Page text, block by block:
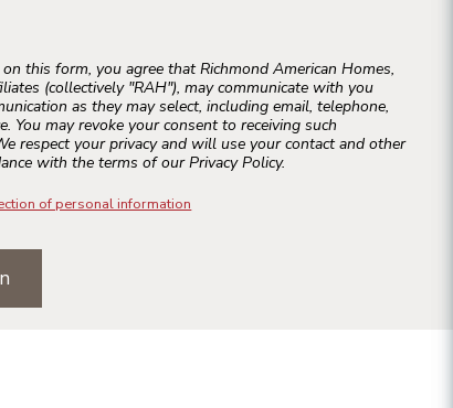
this form, you agree that Richmond American Homes,
(collectively "RAH"), may communicate with you
as they may select, including email, telephone,
You may revoke your consent to receiving such
respect your privacy and will use your contact and other
with the terms of our Privacy Policy.
of personal information